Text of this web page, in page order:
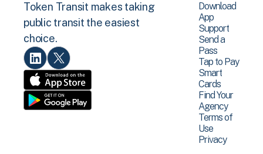
Token Transit makes taking
public transit the easiest
choice.
Download
App
Support
Send a
Pass
Tap to Pay
Smart
Cards
Find Your
Agency
Terms of
Use
Privacy